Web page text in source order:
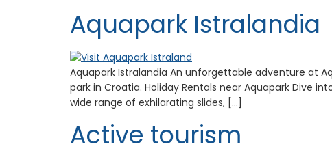
Aquapark Istralandia
Aquapark Istralandia An unforgettable adventure at
park in Croatia. Holiday Rentals near Aquapark Dive
wide range of exhilarating slides, […]
Active tourism